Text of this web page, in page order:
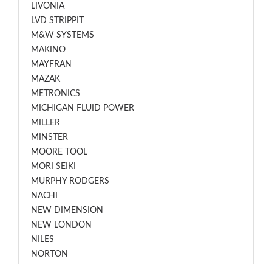
LIVONIA
LVD STRIPPIT
M&W SYSTEMS
MAKINO
MAYFRAN
MAZAK
METRONICS
MICHIGAN FLUID POWER
MILLER
MINSTER
MOORE TOOL
MORI SEIKI
MURPHY RODGERS
NACHI
NEW DIMENSION
NEW LONDON
NILES
NORTON